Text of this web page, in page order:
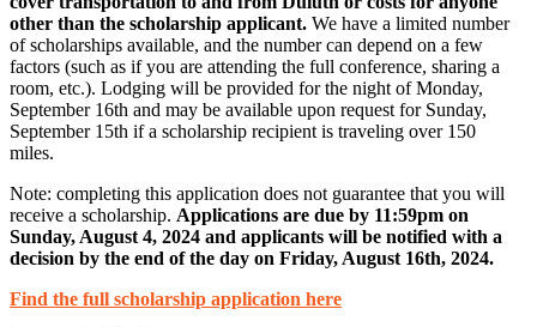
other than the scholarship applicant. We have a limited number
of scholarships available, and the number can depend on a few
factors (such as if you are attending the full conference, sharing a
room, etc.). Lodging will be provided for the night of Monday,
September 16th and may be available upon request for Sunday,
September 15th if a scholarship recipient is traveling over 150
miles.
Note: completing this application does not guarantee that you will
receive a scholarship. Applications are due by 11:59pm on
Sunday, August 4, 2024 and applicants will be notified with a
decision by the end of the day on Friday, August 16th, 2024.
Find the full scholarship application here